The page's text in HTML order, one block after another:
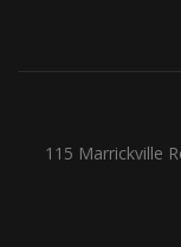
115 Marrickville